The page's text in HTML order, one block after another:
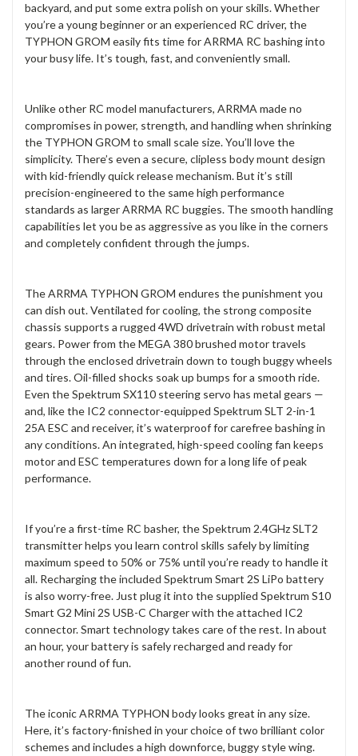
backyard, and put some extra polish on your skills. Whether
you’re a young beginner or an experienced RC driver, the
TYPHON GROM easily fits time for ARRMA RC bashing into
your busy life. It’s tough, fast, and conveniently small.
Unlike other RC model manufacturers, ARRMA made no
compromises in power, strength, and handling when shrinking
the TYPHON GROM to small scale size. You’ll love the
simplicity. There’s even a secure, clipless body mount design
with kid-friendly quick release mechanism. But it’s still
precision-engineered to the same high performance
standards as larger ARRMA RC buggies. The smooth handling
capabilities let you be as aggressive as you like in the corners
and completely confident through the jumps.
The ARRMA TYPHON GROM endures the punishment you
can dish out. Ventilated for cooling, the strong composite
chassis supports a rugged 4WD drivetrain with robust metal
gears. Power from the MEGA 380 brushed motor travels
through the enclosed drivetrain down to tough buggy wheels
and tires. Oil-filled shocks soak up bumps for a smooth ride.
Even the Spektrum SX110 steering servo has metal gears —
and, like the IC2 connector-equipped Spektrum SLT 2-in-1
25A ESC and receiver, it’s waterproof for carefree bashing in
any conditions. An integrated, high-speed cooling fan keeps
motor and ESC temperatures down for a long life of peak
performance.
If you’re a first-time RC basher, the Spektrum 2.4GHz SLT2
transmitter helps you learn control skills safely by limiting
maximum speed to 50% or 75% until you’re ready to handle it
all. Recharging the included Spektrum Smart 2S LiPo battery
is also worry-free. Just plug it into the supplied Spektrum S10
Smart G2 Mini 2S USB-C Charger with the attached IC2
connector. Smart technology takes care of the rest. In about
an hour, your battery is safely recharged and ready for
another round of fun.
The iconic ARRMA TYPHON body looks great in any size.
Here, it’s factory-finished in your choice of two brilliant color
schemes and includes a high downforce, buggy style wing.